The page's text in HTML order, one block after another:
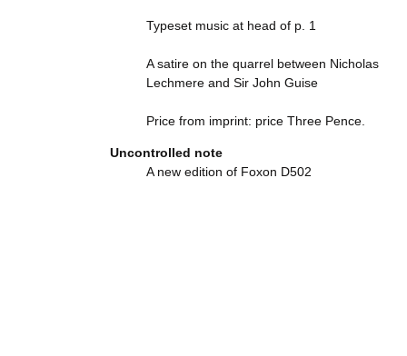
Typeset music at head of p. 1
A satire on the quarrel between Nicholas
Lechmere and Sir John Guise
Price from imprint: price Three Pence.
Uncontrolled note
A new edition of Foxon D502